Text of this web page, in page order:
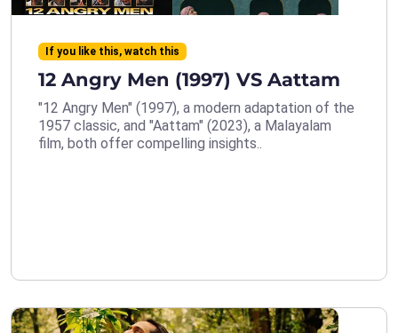
If you like this, watch this
12 Angry Men (1997) VS Aattam
"12 Angry Men" (1997), a modern adaptation of the
1957 classic, and "Aattam" (2023), a Malayalam
film, both offer compelling insights..